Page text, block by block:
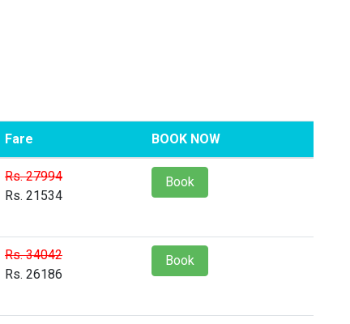
Fare BOOK NOW
Rs. 27994
Rs. 21534
Book
Rs. 34042
Rs. 26186
Book